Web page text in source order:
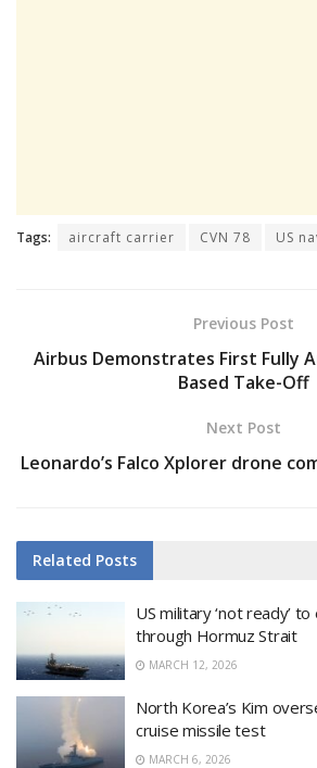
Tags: aircraft carrier CVN 78 US
Previous Post
Airbus Demonstrates First Fully
Based Take-Off
Next Post
Leonardo’s Falco Xplorer drone
Related Posts
US military ‘not ready’
through Hormuz Strait
MARCH 12, 2026
North Korea’s Kim
cruise missile test
MARCH 6, 2026